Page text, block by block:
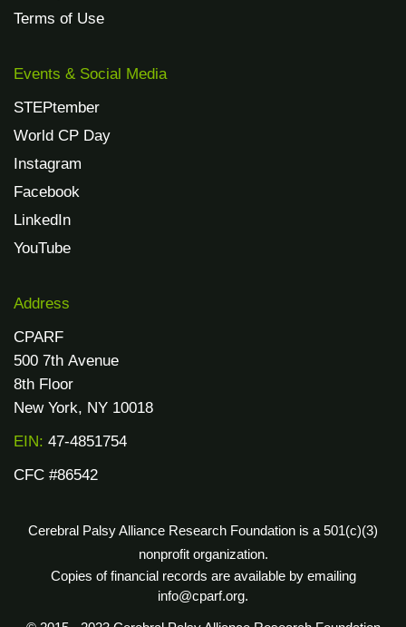
Terms of Use
Events & Social Media
STEPtember
World CP Day
Instagram
Facebook
LinkedIn
YouTube
Address
CPARF
500 7th Avenue
8th Floor
New York, NY 10018
EIN: 47-4851754
CFC #86542
Cerebral Palsy Alliance Research Foundation is a 501(c)(3)
nonprofit organization.
Copies of financial records are available by emailing
info@cparf.org.